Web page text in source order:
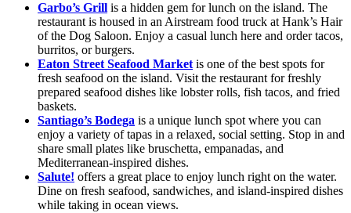
Garbo’s Grill is a hidden gem for lunch on the island. The
restaurant is housed in an Airstream food truck at Hank’s Hair
of the Dog Saloon. Enjoy a casual lunch here and order tacos,
burritos, or burgers.
Eaton Street Seafood Market is one of the best spots for
fresh seafood on the island. Visit the restaurant for freshly
prepared seafood dishes like lobster rolls, fish tacos, and fried
baskets.
Santiago’s Bodega is a unique lunch spot where you can
enjoy a variety of tapas in a relaxed, social setting. Stop in and
share small plates like bruschetta, empanadas, and
Mediterranean-inspired dishes.
Salute! offers a great place to enjoy lunch right on the water.
Dine on fresh seafood, sandwiches, and island-inspired dishes
while taking in ocean views.